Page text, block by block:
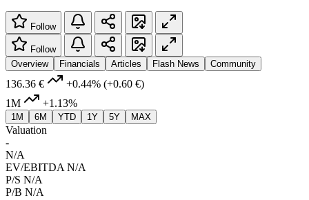
Follow
Follow
Overview
Financials Articles Flash News Community
136.36 € +0.44% (+0.60 €)
1M
+1.13%
1M 6M YTD 1Y 5Y MAX
Valuation
-
N/A
EV/EBITDA N/A
P/S N/A
P/B N/A